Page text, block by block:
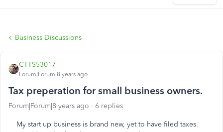
Business Discussions
CTTS53017
Forum|Forum|8 years ago
Tax preperation for small business owners.
Forum|Forum|8 years ago 6 replies
My start up business is brand new, yet to have filed taxes.